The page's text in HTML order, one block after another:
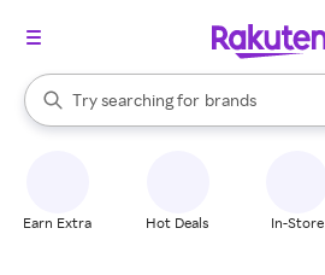
Search Rakuten
Try searching for
stores
brands
groceries
When autocomplete results are
Earn Extra Hot Deals In-Store